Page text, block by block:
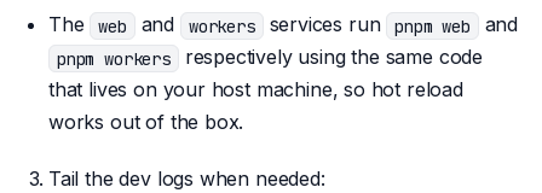
The
web and workers services run pnpm web and
pnpm workers
respectively using the same code
that lives on your host machine, so hot reload
works out of the box.
Tail the dev logs when needed: